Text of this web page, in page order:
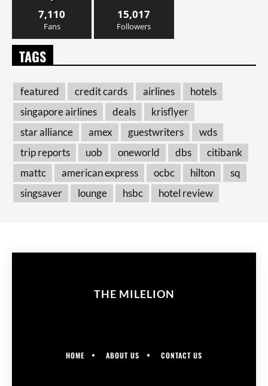
7,110
Fans
15,017
Followers
TAGS
featured credit cards airlines
hotels
singapore airlines
deals
krisflyer
star alliance
amex guestwriters
wds
trip reports
uob oneworld dbs
citibank
mattc
american express ocbc hilton
sq
singsaver
lounge hsbc hotel review
THE MILELION
HOME ABOUT US CONTACT US